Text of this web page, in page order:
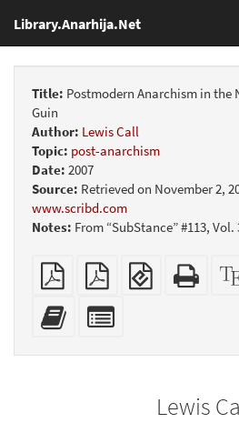
Library.Anarhija.Net
Title: Postmodern Anarchism in the
Guin
Author: Lewis Call
Topic: post-anarchism
Date: 2007
Source: Retrieved on November 2,
www.scribd.com
Notes: From “SubStance” #113, Vol.
Plain
PDF
Booklet
EPUB
(for
Add
this
bookbuilder
Lewis